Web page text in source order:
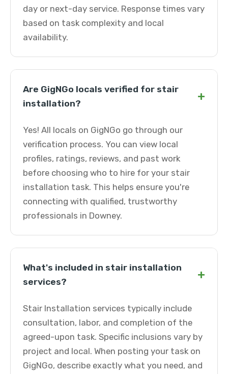
day or next-day service. Response times vary
based on task complexity and local
availability.
Are GigNGo locals verified for stair
installation?
+
Yes! All locals on GigNGo go through our
verification process. You can view local
profiles, ratings, reviews, and past work
before choosing who to hire for your stair
installation task. This helps ensure you're
connecting with qualified, trustworthy
professionals in Downey.
What's included in stair installation
services?
+
Stair Installation services typically include
consultation, labor, and completion of the
agreed-upon task. Specific inclusions vary by
project and local. When posting your task on
GigNGo, describe exactly what you need, and